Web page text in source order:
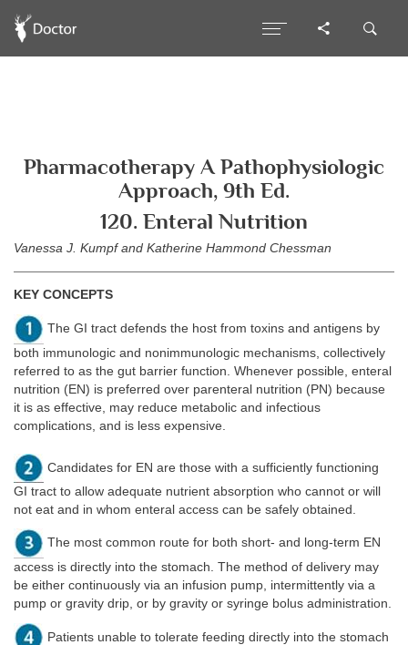
Pharmacotherapy A Pathophysiologic
Approach, 9th Ed.
120. Enteral Nutrition
Vanessa J. Kumpf and Katherine Hammond Chessman
KEY CONCEPTS
The GI tract defends the host from toxins and antigens by
both immunologic and nonimmunologic mechanisms, collectively
referred to as the gut barrier function. Whenever possible, enteral
nutrition (EN) is preferred over parenteral nutrition (PN) because
it is as effective, may reduce metabolic and infectious
complications, and is less expensive.
Candidates for EN are those with a sufficiently functioning
GI tract to allow adequate nutrient absorption who cannot or will
not eat and in whom enteral access can be safely obtained.
The most common route for both short- and long-term EN
access is directly into the stomach. The method of delivery may
be either continuously via an infusion pump, intermittently via a
pump or gravity drip, or by gravity or syringe bolus administration.
Patients unable to tolerate feeding directly into the stomach